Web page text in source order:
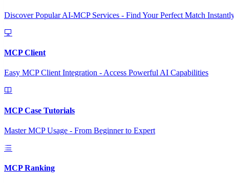
Discover Popular AI-MCP Services - Find Your Perfect Match
MCP Client
Easy MCP Client Integration - Access Powerful AI Capabilities
MCP Case Tutorials
Master MCP Usage - From Beginner to Expert
MCP Ranking